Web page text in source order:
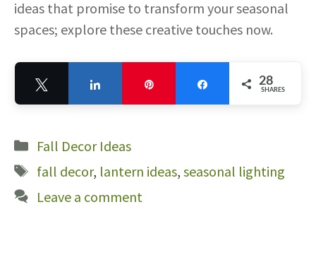
ideas that promise to transform your seasonal
spaces; explore these creative touches now.
28
SHARES
Categories
Fall Decor Ideas
Tags
fall decor, lantern ideas, seasonal lighting
Leave a comment